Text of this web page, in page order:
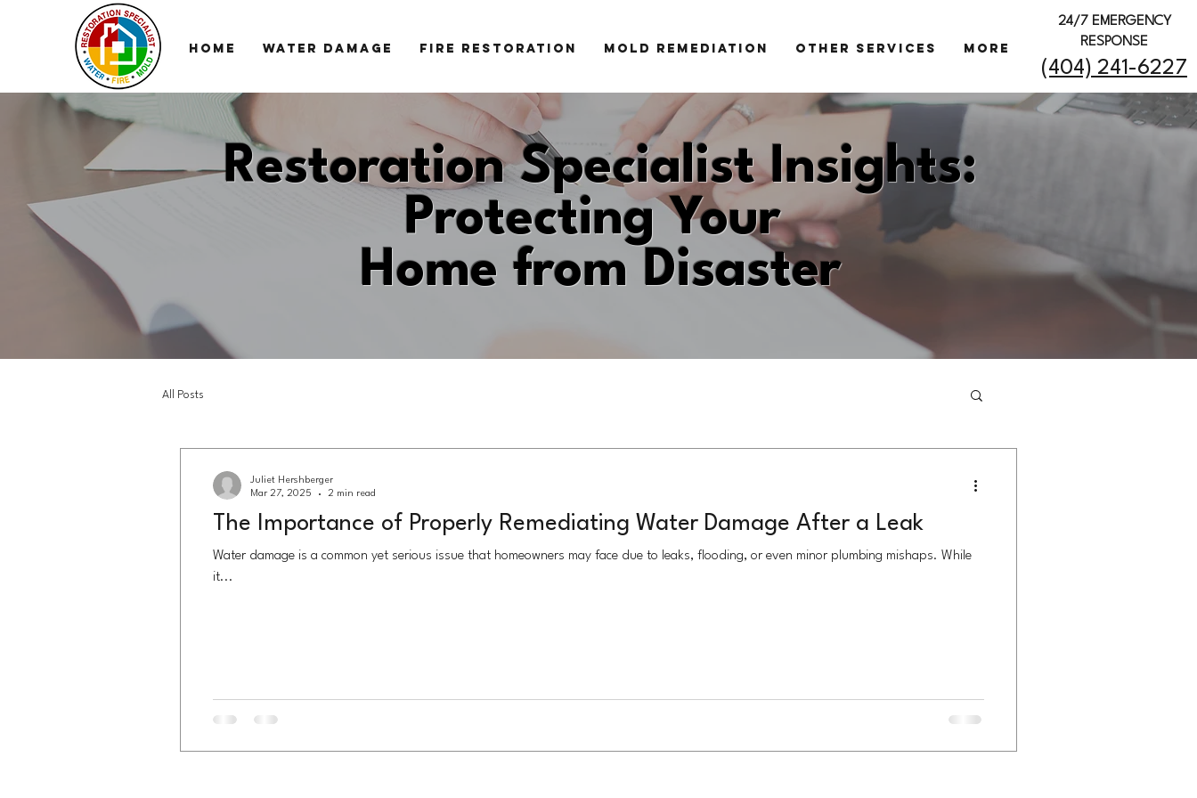
HOME WATER DAMAGE FIRE RESTORATION MOLD REMEDIATION OTHER SERVICES More
24/7 EMERGENCY
RESPONSE
(404) 241-6227
Restoration Specialist Insights:
Protecting Your
Home from Disaster
All Posts
The Importance of Properly Remediating Water Damage After a Leak
Water damage is a common yet serious issue that homeowners may face due to leaks, flooding, or even minor plumbing mishaps. While
it...
Juliet Hershberger
Mar 27, 2025
2 min read